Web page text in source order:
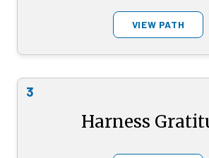
VIEW PATH
3
Harness